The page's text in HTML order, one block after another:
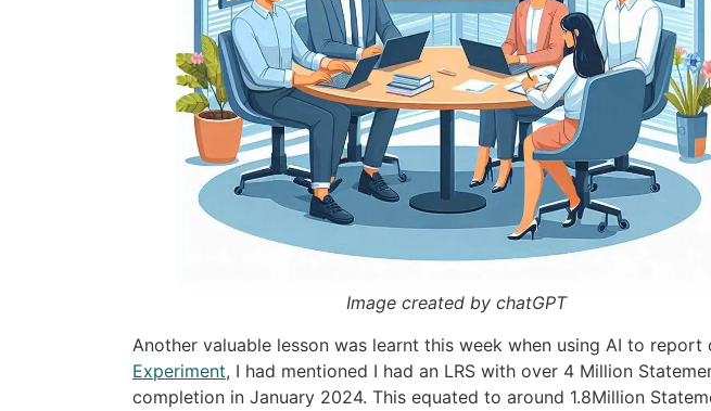
Image created by chatGPT
Another valuable lesson was learnt this week when using AI to
Experiment, I had mentioned I had an LRS with over 4 Million
completion in January 2024. This equated to around 1.8Million